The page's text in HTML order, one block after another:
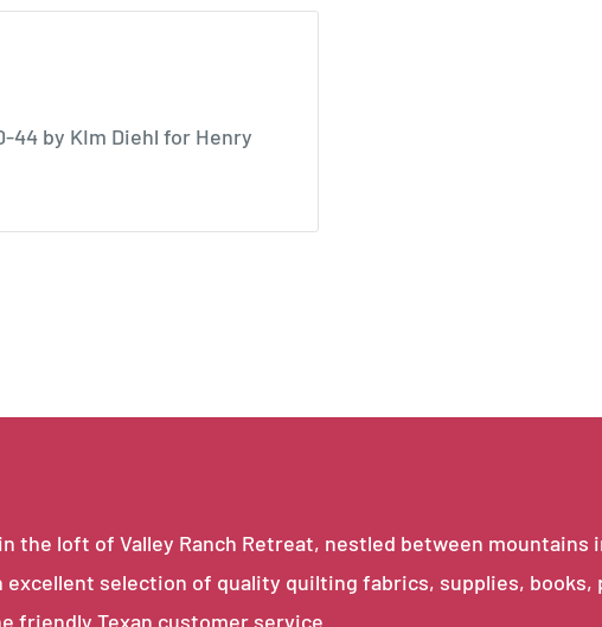
44 by KIm Diehl for Henry
the loft of Valley Ranch Retreat, nestled between mountains
excellent selection of quality quilting fabrics, supplies,
friendly Texan customer service.